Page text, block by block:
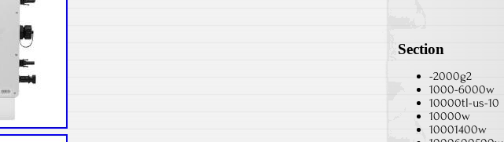
Section
-2000g2
1000-6000w
10000tl-us-10
10000w
10001400w